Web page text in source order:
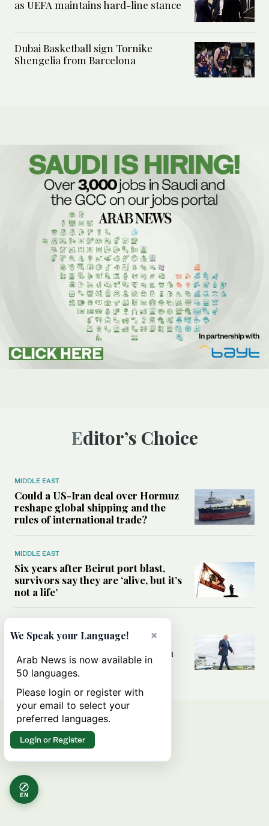
as UEFA maintains hard-line stance
Dubai Basketball sign Tornike
Shengelia from Barcelona
Editor’s Choice
MIDDLE EAST
Could a US-Iran deal over Hormuz
reshape global shipping and the
rules of international trade?
MIDDLE EAST
Six years after Beirut port blast,
survivors say they are ‘alive, but it’s
not a life’
Can Trump’s ‘art of the deal’
strategy reshape the conflict with
Iran?
EN
×
We Speak your Language!
Arab News is now available in
50 languages.
Please login or register with
your email to select your
preferred languages.
Login or Register